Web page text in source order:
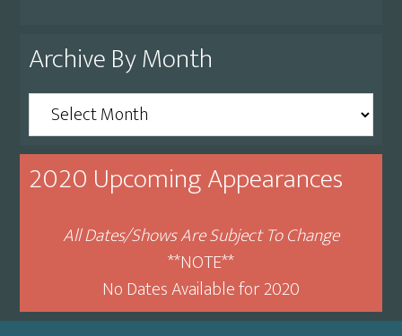
Archive By Month
Archive
By
Month
2020 Upcoming Appearances
All Dates/Shows Are Subject To Change
**NOTE**
No Dates Available for 2020